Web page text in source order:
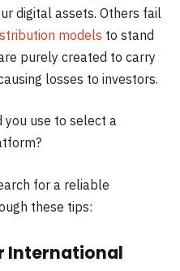
digital assets. Others fail
models to stand
purely created to carry
losses to investors.
you use to select a
for a reliable
these tips:
International